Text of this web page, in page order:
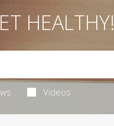
HEALTHY!
Videos